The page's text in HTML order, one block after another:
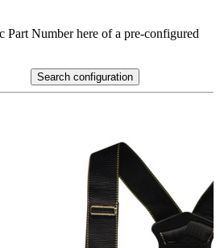
Number here of a pre-configured
Search configuration